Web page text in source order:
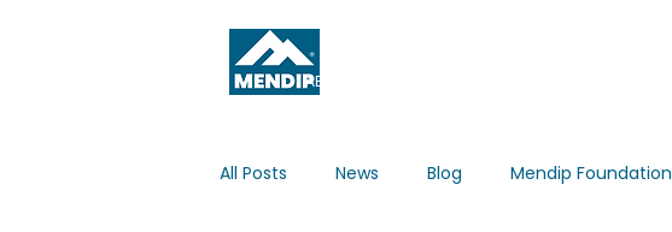
ABOUT
All Posts News Blog Mendip Foundation